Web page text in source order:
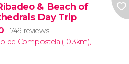
& Beach of
Day Trip
749 reviews
de Compostela (10.3km),